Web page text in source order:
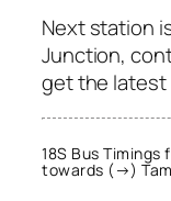
Next station
Junction,
get the latest
18S Bus Timings
towards (→)